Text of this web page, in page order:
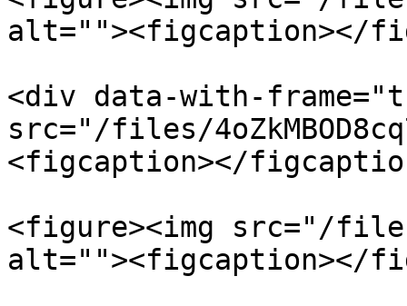
alt=""><figcaption></
<div data-with-
src="/files/
<figcaption></
<figure><img src="/files/
alt=""><figcaption></